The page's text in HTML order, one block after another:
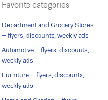
Favorite categories
Department and Grocery Stores
– flyers, discounts, weekly ads
Automotive – flyers, discounts,
weekly ads
Furniture – flyers, discounts,
weekly ads